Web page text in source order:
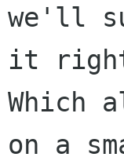
we'll
it
Which
on a